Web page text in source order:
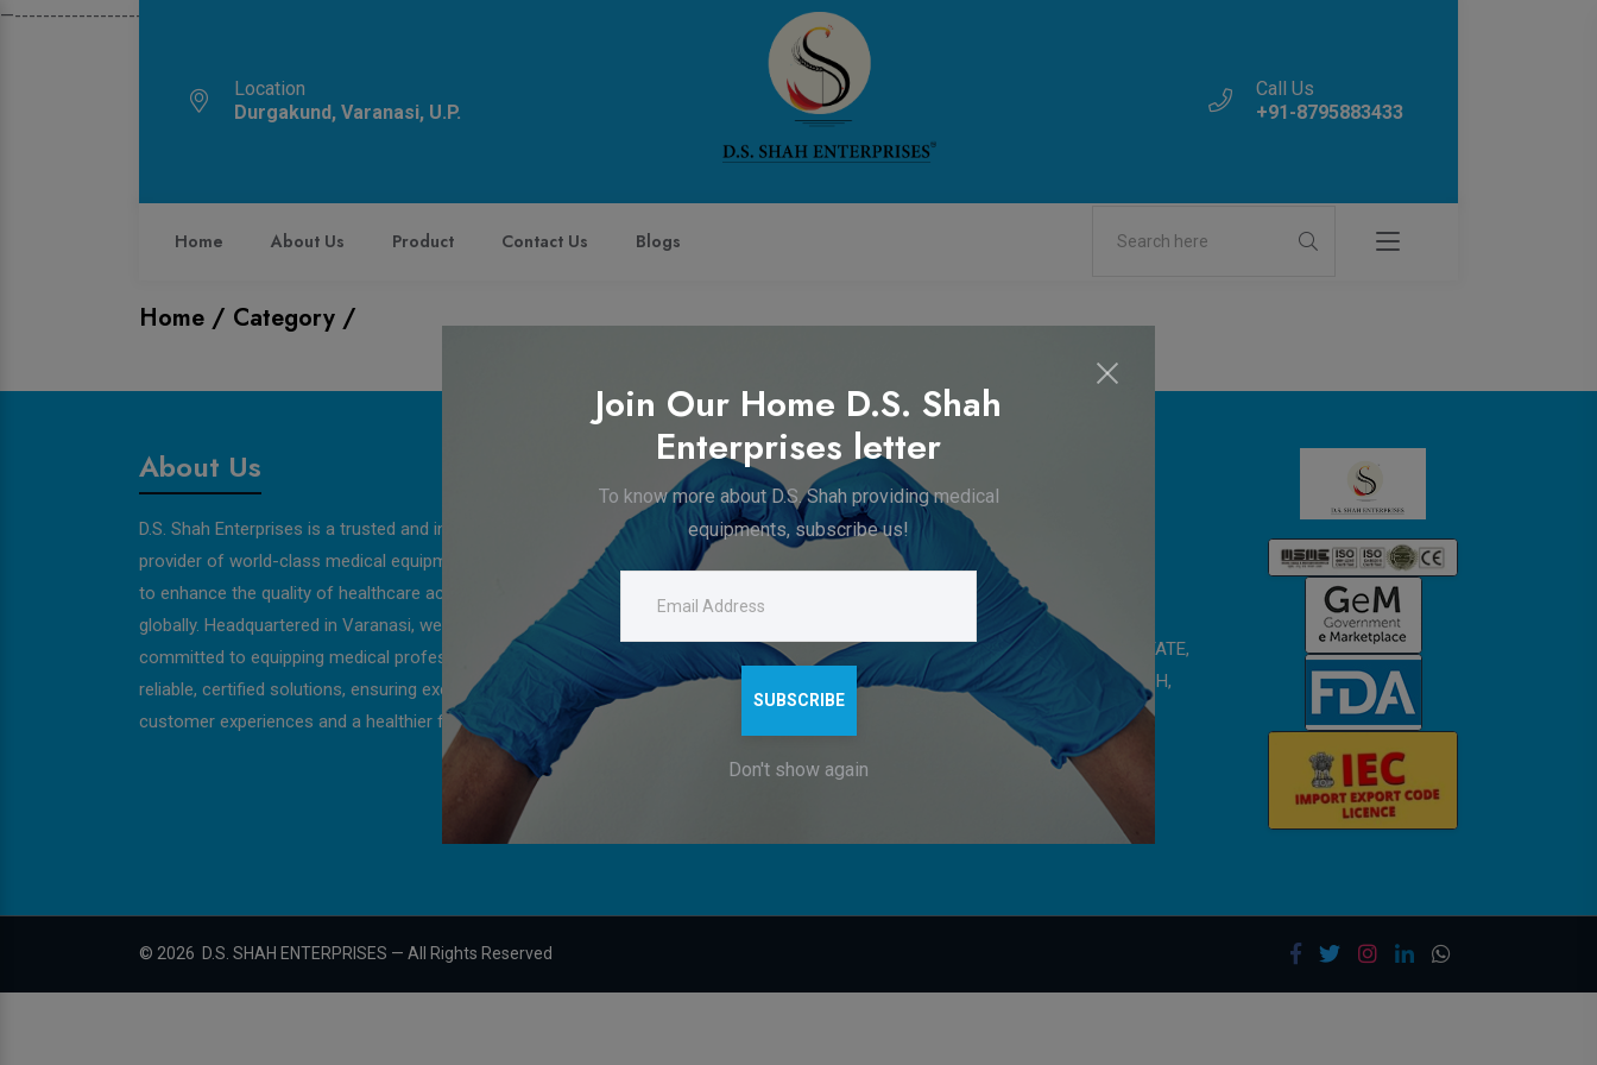
—------------------------------------------------------------
Location
Durgakund, Varanasi, U.P.
Call Us
+91-8795883433
Home About Us Product Contact Us Blogs
Home / Category /
Join Our Home D.S. Shah
Enterprises letter
To know more about D.S. Shah providing medical
equipments, subscribe us!
SUBSCRIBE
Don't show again
About Us
D.S. Shah Enterprises is a trusted and innovative
provider of world-class medical equipment, striving
to enhance the quality of healthcare across India and
globally. Headquartered in Varanasi, we are
committed to equipping medical professionals with
reliable, certified solutions, ensuring exceptional
customer experiences and a healthier future for all.
Company
Home
About
Contacts
Get in Touch
+91-8795883433
dsshah.ent@gmail.com
Company Headquarters:
122-123, B26/118, KARPATRI SMRITI ESTATE,
DURGAKUND, VARANASI, UTTAR PRADESH,
221010
© 2026 D.S. SHAH ENTERPRISES — All Rights Reserved